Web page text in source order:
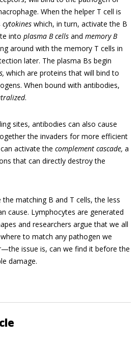
When the helper T cell is
cytokines which, in turn, activate the B
into plasma B cells and memory B
around with the memory T cells in
later. The plasma Bs begin
which are proteins that will bind to
When bound with antibodies,
.
sites, antibodies can also cause
the invaders for more efficient
activate the complement cascade, a
that can directly destroy the
matching B and T cells, the less
cause. Lymphocytes are generated
and researchers argue that we all
to match any pathogen we
issue is, can we find it before the
damage.